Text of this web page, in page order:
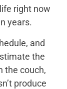
right now
years.
and
the
the couch,
produce